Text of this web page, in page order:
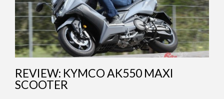
REVIEW: KYMCO AK550 MAXI
SCOOTER